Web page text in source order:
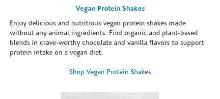
Vegan Protein Shakes
Enjoy delicious and nutritious vegan protein shakes made
without any animal ingredients. Find organic and plant-based
blends in crave-worthy chocolate and vanilla flavors to support
protein intake on a vegan diet.
Shop Vegan Protein Shakes